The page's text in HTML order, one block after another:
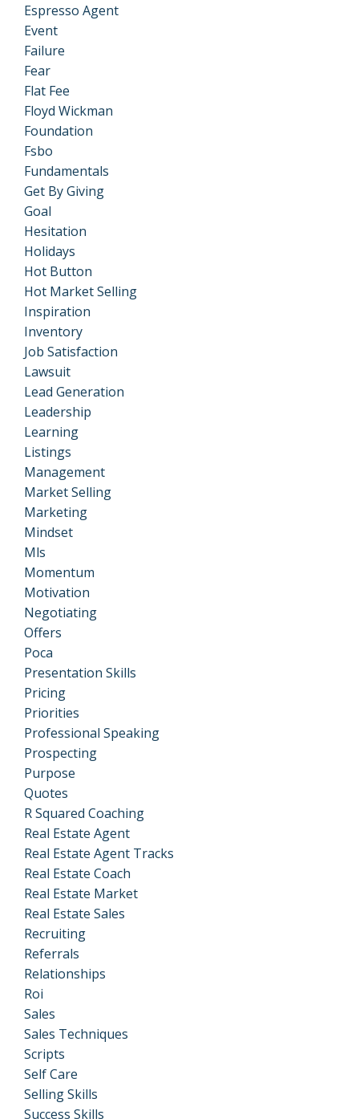
Espresso Agent
Event
Failure
Fear
Flat Fee
Floyd Wickman
Foundation
Fsbo
Fundamentals
Get By Giving
Goal
Hesitation
Holidays
Hot Button
Hot Market Selling
Inspiration
Inventory
Job Satisfaction
Lawsuit
Lead Generation
Leadership
Learning
Listings
Management
Market Selling
Marketing
Mindset
Mls
Momentum
Motivation
Negotiating
Offers
Poca
Presentation Skills
Pricing
Priorities
Professional Speaking
Prospecting
Purpose
Quotes
R Squared Coaching
Real Estate Agent
Real Estate Agent Tracks
Real Estate Coach
Real Estate Market
Real Estate Sales
Recruiting
Referrals
Relationships
Roi
Sales
Sales Techniques
Scripts
Self Care
Selling Skills
Success Skills